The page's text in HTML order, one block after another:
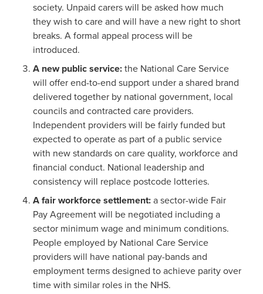
society. Unpaid carers will be asked how much
they wish to care and will have a new right to short
breaks. A formal appeal process will be
introduced.
A new public service: the National Care Service
will offer end-to-end support under a shared brand
delivered together by national government, local
councils and contracted care providers.
Independent providers will be fairly funded but
expected to operate as part of a public service
with new standards on care quality, workforce and
financial conduct. National leadership and
consistency will replace postcode lotteries.
A fair workforce settlement: a sector-wide Fair
Pay Agreement will be negotiated including a
sector minimum wage and minimum conditions.
People employed by National Care Service
providers will have national pay-bands and
employment terms designed to achieve parity over
time with similar roles in the NHS.